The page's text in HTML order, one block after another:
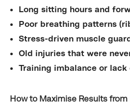
Long sitting hours and
Poor breathing patterns
Stress-driven muscle
Old injuries that were
Training imbalance or lack
How to Maximise Results from